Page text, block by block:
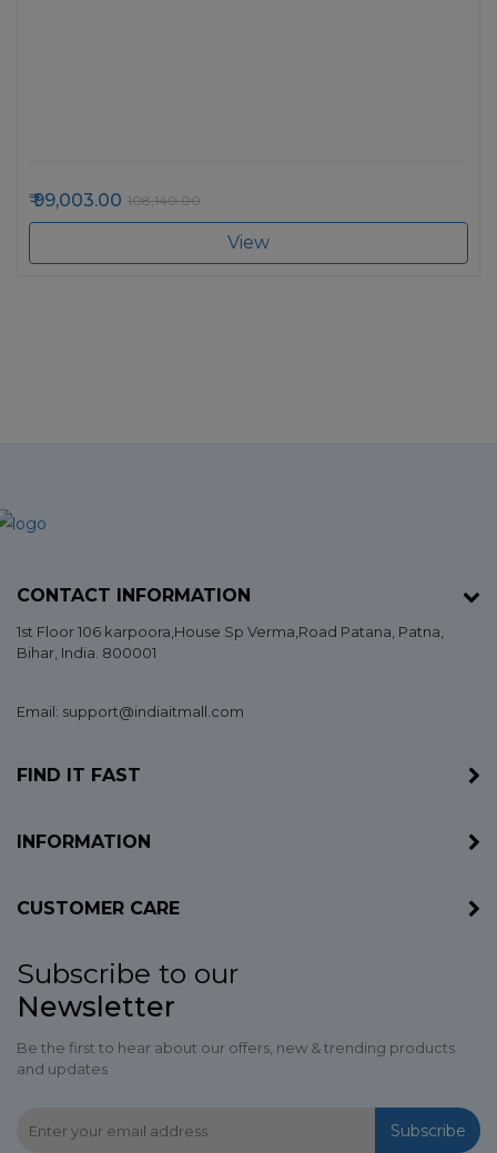
99,003.00 108,140.00
View
CONTACT INFORMATION
1st Floor 106 karpoora,House Sp Verma,Road Patana, Patna,
Bihar, India. 800001
Email: support@indiaitmall.com
FIND IT FAST
INFORMATION
CUSTOMER CARE
Subscribe to our
Newsletter
Be the first to hear about our offers, new & trending products
and updates
Subscribe